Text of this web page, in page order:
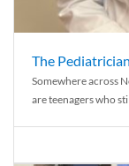
The
Somewhere across
are teenagers who